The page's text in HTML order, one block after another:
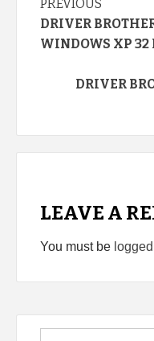
Continue
Reading
PREVIOUS
DRIVER
WINDOWS XP 32
DRIVER
LEAVE A
You must be